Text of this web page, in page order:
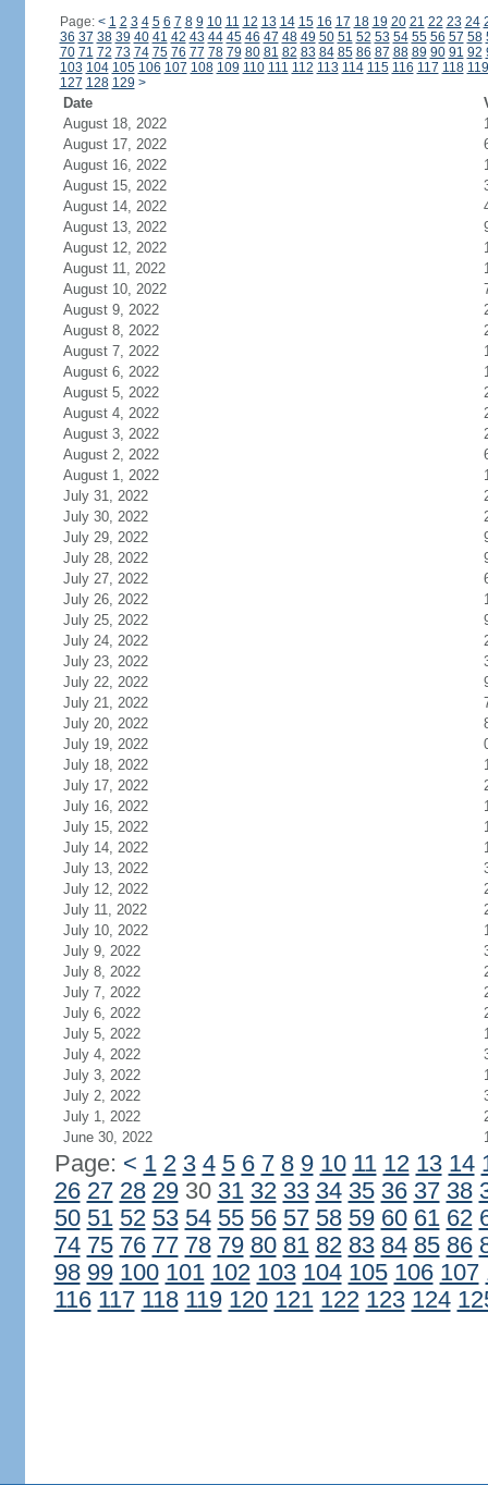
Page: < 1 2 3 4 5 6 7 8 9 10 11 12 13 14 15 16 17 18 19 20 21 22 23 24
36 37 38 39 40 41 42 43 44 45 46 47 48 49 50 51 52 53 54 55 56 57 58
70 71 72 73 74 75 76 77 78 79 80 81 82 83 84 85 86 87 88 89 90 91 92
103 104 105 106 107 108 109 110 111 112 113 114 115 116 117 118 119
127 128 129 >
Date
August 18, 2022
August 17, 2022
August 16, 2022
August 15, 2022
August 14, 2022
August 13, 2022
August 12, 2022
August 11, 2022
August 10, 2022
August 9, 2022
August 8, 2022
August 7, 2022
August 6, 2022
August 5, 2022
August 4, 2022
August 3, 2022
August 2, 2022
August 1, 2022
July 31, 2022
July 30, 2022
July 29, 2022
July 28, 2022
July 27, 2022
July 26, 2022
July 25, 2022
July 24, 2022
July 23, 2022
July 22, 2022
July 21, 2022
July 20, 2022
July 19, 2022
July 18, 2022
July 17, 2022
July 16, 2022
July 15, 2022
July 14, 2022
July 13, 2022
July 12, 2022
July 11, 2022
July 10, 2022
July 9, 2022
July 8, 2022
July 7, 2022
July 6, 2022
July 5, 2022
July 4, 2022
July 3, 2022
July 2, 2022
July 1, 2022
June 30, 2022
Page: < 1 2 3 4 5 6 7 8 9 10 11 12 13 14
26 27 28 2930 31 32 33 34 35 36 37 38
50 51 52 53 54 55 56 57 58 59 60 61 62
74 75 76 77 78 79 80 81 82 83 84 85 86
98 99 100 101 102 103 104 105 106 107
116 117 118 119 120 121 122 123 124